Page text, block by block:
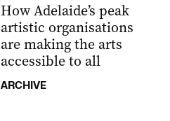
How Adelaide’s peak
artistic organisations
are making the arts
accessible to all
ARCHIVE